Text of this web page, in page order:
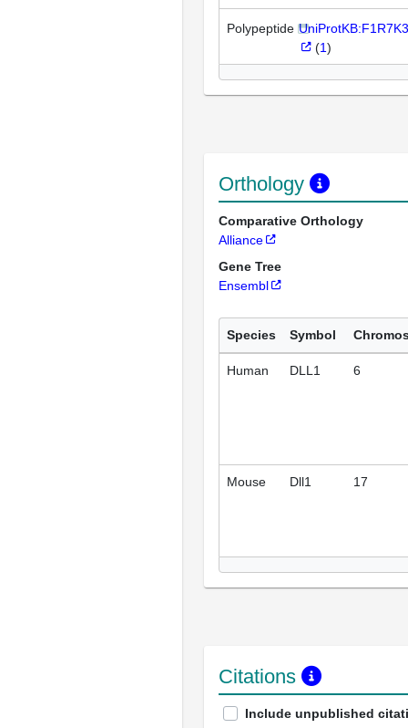
Polypeptide UniProtKB:F1R7K3
(1)
Orthology
Comparative Orthology
Alliance
Gene Tree
Ensembl
Species Symbol
Human DLL1 6
Mouse Dll1 17
Citations
Include unpublished